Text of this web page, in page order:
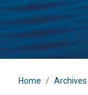
Main
Home Archives